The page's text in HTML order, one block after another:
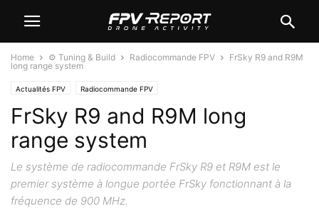
Home ⚙️ Tuning & Build Radiocommande FPV
FrSky R9 and R9M
long range system
Actualités FPV Radiocommande FPV
FrSky R9 and R9M long
range system
Le système de radiocommande FrSky R9 et R9M est le
premier système à longue portée FrSky fonctionnant à la
fréquence de 900 MHz.